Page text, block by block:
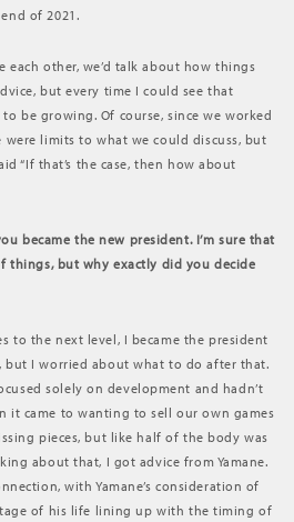
of 2021.
each other, we’d talk about how things
but every time I could see that
to be growing. Of course, since we worked
limits to what we could discuss, but
“If that’s the case, then how about
became the new president. I’m sure that
things, but why exactly did you decide
to the next level, I became the president
but I worried about what to do after that.
solely on development and hadn’t
it came to wanting to sell our own games
pieces, but like half of the body was
about that, I got advice from Yamane.
with Yamane’s consideration of
of his life lining up with the timing of